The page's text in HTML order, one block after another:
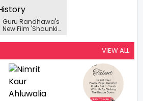
Guru Randhawa's
New Film 'Shaunki
Out Now
VIEW ALL